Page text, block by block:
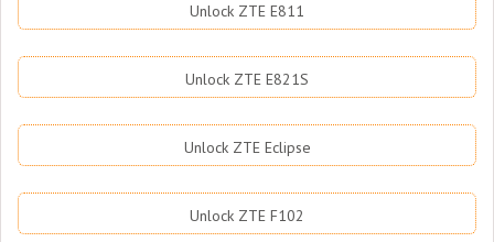
Unlock ZTE E811
Unlock ZTE E821S
Unlock ZTE Eclipse
Unlock ZTE F102